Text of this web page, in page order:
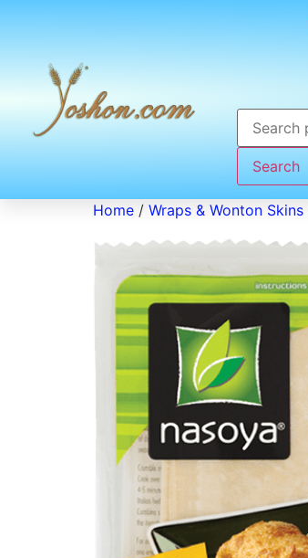
Search
Home / Wraps & Wonton Skins